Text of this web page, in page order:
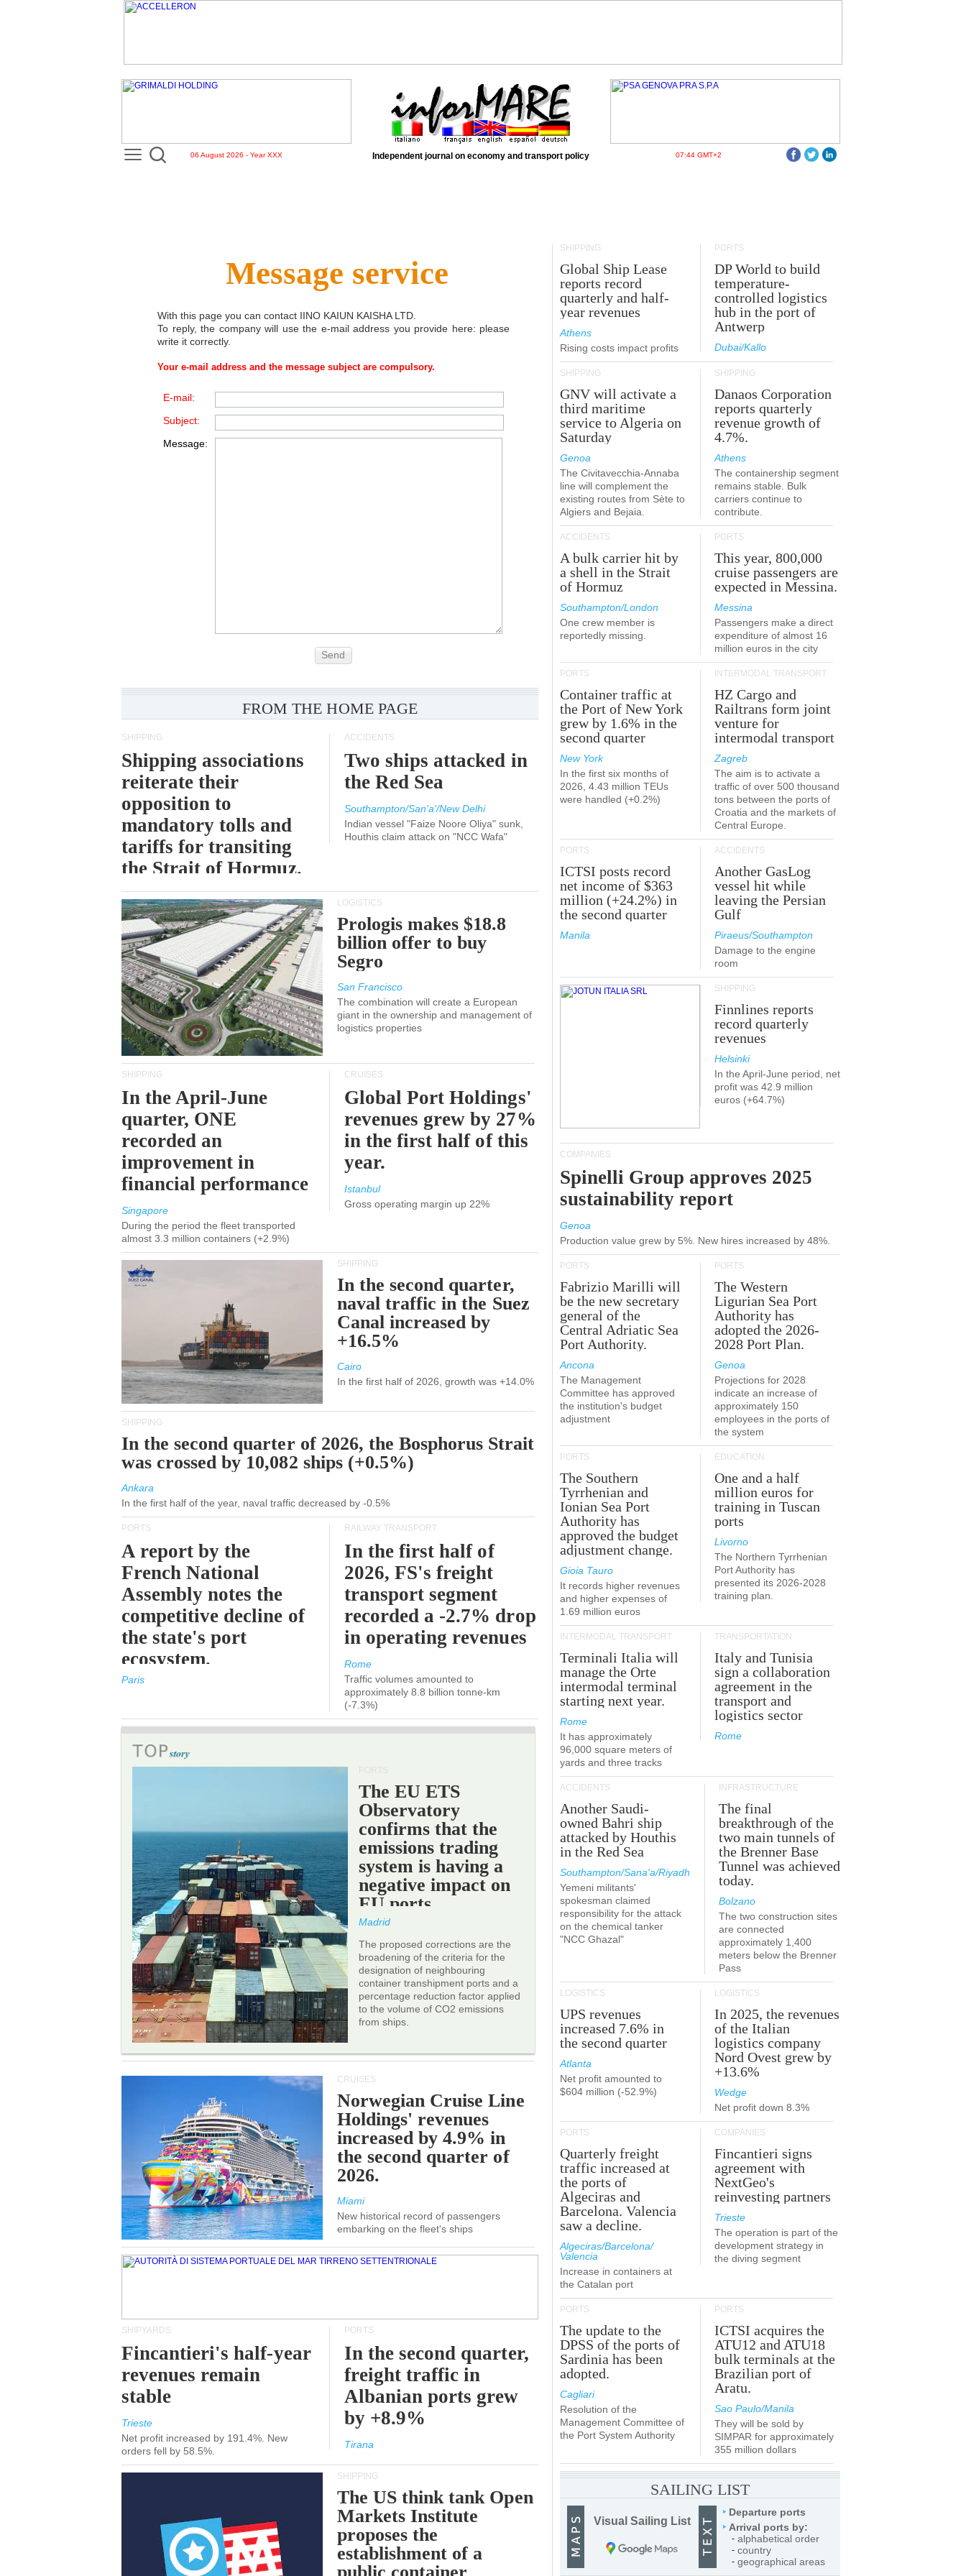
06 August 2026 - Year XXX Independent journal on economy and transport policy 07:44 GMT+2
Message service
With this page you can contact IINO KAIUN KAISHA LTD
To reply, the company will use the e-mail address you provide here: please
write it correctly.
Your e-mail address and the message subject are compulsory.
E-mail:
Subject:
Message:
Send
FROM THE HOME PAGE
SHIPPING
Shipping associations
reiterate their
opposition to
mandatory tolls and
tariffs for transiting
the Strait of Hormuz.
ACCIDENTS
Two ships attacked in
the Red Sea
Southampton/San'a'/New Delhi
Indian vessel "Faize Noore Oliya" sunk,
Houthis claim attack on "NCC Wafa"
LOGISTICS
Prologis makes $18.8
billion offer to buy
Segro
San Francisco
The combination will create a European
giant in the ownership and management of
logistics properties
SHIPPING
In the April-June
quarter, ONE
recorded an
improvement in
financial performance
Singapore
During the period the fleet transported
almost 3.3 million containers (+2.9%)
CRUISES
Global Port Holdings'
revenues grew by 27%
in the first half of this
year.
Istanbul
Gross operating margin up 22%
SHIPPING
In the second quarter,
naval traffic in the Suez
Canal increased by
+16.5%
Cairo
In the first half of 2026, growth was +14.0%
SHIPPING
In the second quarter of 2026, the Bosphorus Strait
was crossed by 10,082 ships (+0.5%)
Ankara
In the first half of the year, naval traffic decreased by -0.5%
PORTS
A report by the
French National
Assembly notes the
competitive decline of
the state's port
ecosystem.
Paris
RAILWAY TRANSPORT
In the first half of
2026, FS's freight
transport segment
recorded a -2.7% drop
in operating revenues
Rome
Traffic volumes amounted to
approximately 8.8 billion tonne-km
(-7.3%)
The EU ETS
Observatory
confirms that the
emissions trading
system is having a
negative impact on
EU ports.
Madrid
The proposed corrections are the
broadening of the criteria for the
designation of neighbouring
container transhipment ports and a
percentage reduction factor applied
to the volume of CO2 emissions
from ships.
CRUISES
Norwegian Cruise Line
Holdings' revenues
increased by 4.9% in
the second quarter of
2026.
Miami
New historical record of passengers
embarking on the fleet's ships
SHIPYARDS
Fincantieri's half-year
revenues remain
stable
Trieste
Net profit increased by 191.4%. New
orders fell by 58.5%.
PORTS
In the second quarter,
freight traffic in
Albanian ports grew
by +8.9%
Tirana
SHIPPING
The US think tank Open
Markets Institute
proposes the
establishment of a
SHIPPING
Global Ship Lease
reports record
quarterly and half-
year revenues
Athens
Rising costs impact profits
PORTS
DP World to build
temperature-
controlled logistics
hub in the port of
Antwerp
Dubai/Kallo
SHIPPING
GNV will activate a
third maritime
service to Algeria on
Saturday
Genoa
The Civitavecchia-Annaba
line will complement the
existing routes from Sète to
Algiers and Bejaia.
SHIPPING
Danaos Corporation
reports quarterly
revenue growth of
4.7%.
Athens
The containership segment
remains stable. Bulk
carriers continue to
contribute.
ACCIDENTS
A bulk carrier hit by
a shell in the Strait
of Hormuz
Southampton/London
One crew member is
reportedly missing.
PORTS
This year, 800,000
cruise passengers are
expected in Messina.
Messina
Passengers make a direct
expenditure of almost 16
million euros in the city
PORTS
Container traffic at
the Port of New York
grew by 1.6% in the
second quarter
New York
In the first six months of
2026, 4.43 million TEUs
were handled (+0.2%)
INTERMODAL TRANSPORT
HZ Cargo and
Railtrans form joint
venture for
intermodal transport
Zagreb
The aim is to activate a
traffic of over 500 thousand
tons between the ports of
Croatia and the markets of
Central Europe.
PORTS
ICTSI posts record
net income of $363
million (+24.2%) in
the second quarter
Manila
ACCIDENTS
Another GasLog
vessel hit while
leaving the Persian
Gulf
Piraeus/Southampton
Damage to the engine
room
SHIPPING
Finnlines reports
record quarterly
revenues
Helsinki
In the April-June period, net
profit was 42.9 million
euros (+64.7%)
COMPANIES
Spinelli Group approves 2025
sustainability report
Genoa
Production value grew by 5%. New hires increased by 48%.
PORTS
Fabrizio Marilli will
be the new secretary
general of the
Central Adriatic Sea
Port Authority.
Ancona
The Management
Committee has approved
the institution's budget
adjustment
PORTS
The Western
Ligurian Sea Port
Authority has
adopted the 2026-
2028 Port Plan.
Genoa
Projections for 2028
indicate an increase of
approximately 150
employees in the ports of
the system
PORTS
The Southern
Tyrrhenian and
Ionian Sea Port
Authority has
approved the budget
adjustment change.
Gioia Tauro
It records higher revenues
and higher expenses of
1.69 million euros
EDUCATION
One and a half
million euros for
training in Tuscan
ports
Livorno
The Northern Tyrrhenian
Port Authority has
presented its 2026-2028
training plan.
INTERMODAL TRANSPORT
Terminali Italia will
manage the Orte
intermodal terminal
starting next year.
Rome
It has approximately
96,000 square meters of
yards and three tracks
TRANSPORTATION
Italy and Tunisia
sign a collaboration
agreement in the
transport and
logistics sector
Rome
ACCIDENTS
Another Saudi-
owned Bahri ship
attacked by Houthis
in the Red Sea
Southampton/Sana'a/Riyadh
Yemeni militants'
spokesman claimed
responsibility for the attack
on the chemical tanker
"NCC Ghazal"
INFRASTRUCTURE
The final
breakthrough of the
two main tunnels of
the Brenner Base
Tunnel was achieved
today.
Bolzano
The two construction sites
are connected
approximately 1,400
meters below the Brenner
Pass
LOGISTICS
UPS revenues
increased 7.6% in
the second quarter
Atlanta
Net profit amounted to
$604 million (-52.9%)
LOGISTICS
In 2025, the revenues
of the Italian
logistics company
Nord Ovest grew by
+13.6%
Wedge
Net profit down 8.3%
PORTS
Quarterly freight
traffic increased at
the ports of
Algeciras and
Barcelona. Valencia
saw a decline.
Algeciras/Barcelona/
Valencia
Increase in containers at
the Catalan port
COMPANIES
Fincantieri signs
agreement with
NextGeo's
reinvesting partners
Trieste
The operation is part of the
development strategy in
the diving segment
PORTS
The update to the
DPSS of the ports of
Sardinia has been
adopted.
Cagliari
Resolution of the
Management Committee of
the Port System Authority
PORTS
ICTSI acquires the
ATU12 and ATU18
bulk terminals at the
Brazilian port of
Aratu.
Sao Paulo/Manila
They will be sold by
SIMPAR for approximately
355 million dollars
SAILING LIST
Visual Sailing List
Departure ports
Arrival ports by:
- alphabetical order
- country
- geographical areas